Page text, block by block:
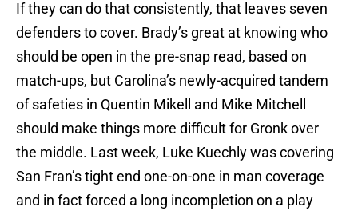
If they can do that consistently, that leaves seven
defenders to cover. Brady’s great at knowing who
should be open in the pre-snap read, based on
match-ups, but Carolina’s newly-acquired tandem
of safeties in Quentin Mikell and Mike Mitchell
should make things more difficult for Gronk over
the middle. Last week, Luke Kuechly was covering
San Fran’s tight end one-on-one in man coverage
and in fact forced a long incompletion on a play